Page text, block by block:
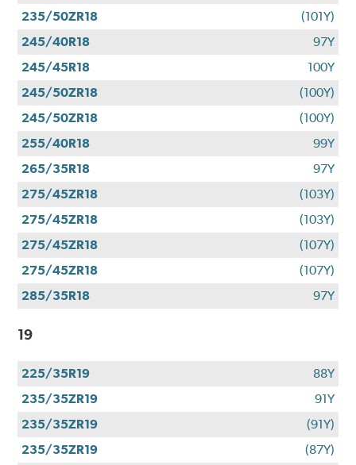
235/50ZR18
(101Y)
245/40R18
97Y
245/45R18
100Y
245/50ZR18
(100Y)
245/50ZR18
(100Y)
255/40R18
99Y
265/35R18
97Y
275/45ZR18
(103Y)
275/45ZR18
(103Y)
275/45ZR18
(107Y)
275/45ZR18
(107Y)
285/35R18
97Y
19
225/35R19
88Y
235/35ZR19
91Y
235/35ZR19
(91Y)
235/35ZR19
(87Y)